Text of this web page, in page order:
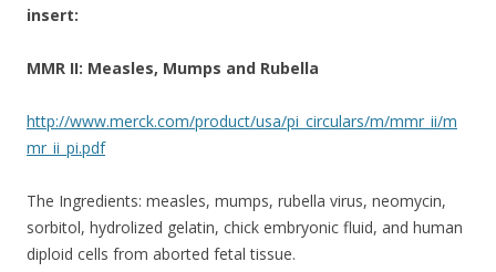
insert:
MMR II: Measles, Mumps and Rubella
http://www.merck.com/product/usa/pi_circulars/m/mmr_ii/m
mr_ii_pi.pdf
The Ingredients: measles, mumps, rubella virus, neomycin,
sorbitol, hydrolized gelatin, chick embryonic fluid, and human
diploid cells from aborted fetal tissue.